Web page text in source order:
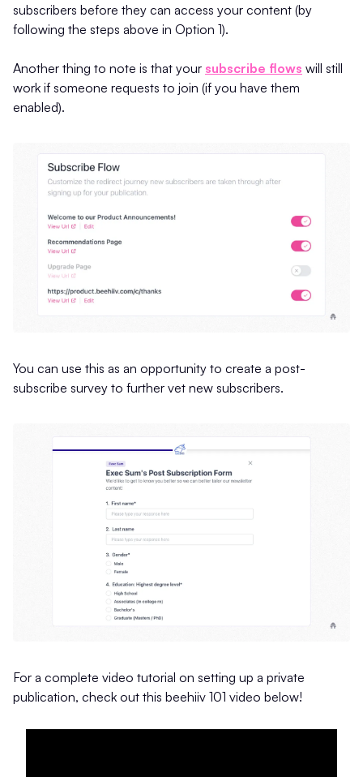
subscribers before they can access your content (by
following the steps above in Option 1).
Another thing to note is that your subscribe flows will still
work if someone requests to join (if you have them
enabled).
You can use this as an opportunity to create a post-
subscribe survey to further vet new subscribers.
For a complete video tutorial on setting up a private
publication, check out this beehiiv 101 video below!